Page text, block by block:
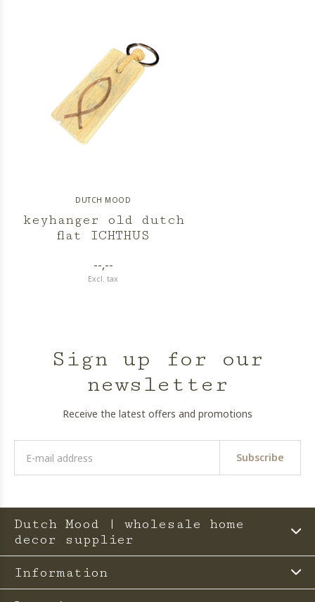
DUTCH MOOD
keyhanger old dutch
flat ICHTHUS
--,--
Excl. tax
Sign up for our
newsletter
Receive the latest offers and promotions
Subscribe
Dutch Mood | wholesale home
decor supplier
Information